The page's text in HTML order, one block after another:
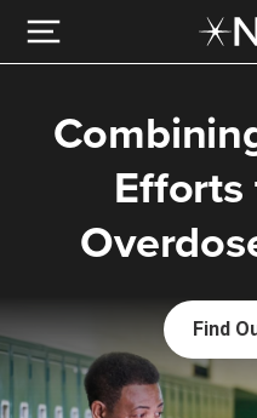
Efforts
Find